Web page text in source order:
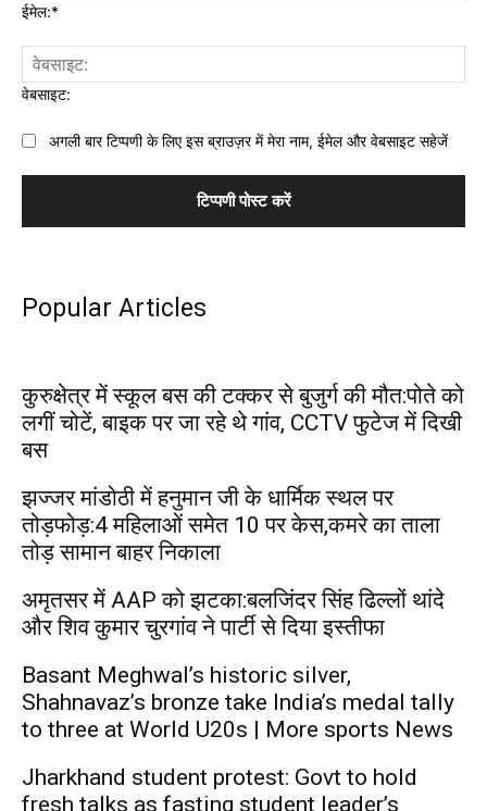
ईमेल:*
वेबसाइट:
अगली बार टिप्पणी के लिए इस ब्राउज़र में मेरा नाम, ईमेल और वेबसाइट सहेजें
Popular Articles
कुरुक्षेत्र में स्कूल बस की टक्कर से बुजुर्ग की मौत:पोते को
लगीं चोटें, बाइक पर जा रहे थे गांव, CCTV फुटेज में दिखी
बस
झज्जर मांडोठी में हनुमान जी के धार्मिक स्थल पर
तोड़फोड़:4 महिलाओं समेत 10 पर केस,कमरे का ताला
तोड़ सामान बाहर निकाला
अमृतसर में AAP को झटका:बलजिंदर सिंह ढिल्लों थांदे
और शिव कुमार चुरगांव ने पार्टी से दिया इस्तीफा
Basant Meghwal’s historic silver,
Shahnavaz’s bronze take India’s medal tally
to three at World U20s | More sports News
Jharkhand student protest: Govt to hold
fresh talks as fasting student leader’s